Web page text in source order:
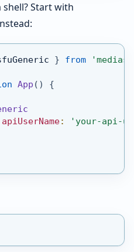
Start with
} from
App ( )
{
apiUserName:
'your-api-